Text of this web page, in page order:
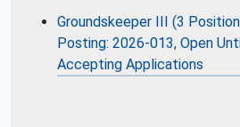
Groundskeeper III (3
Posting: 2026-013, Open
Accepting Applications